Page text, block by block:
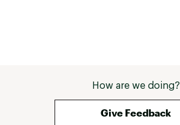
How are we doing?
Give Feedback